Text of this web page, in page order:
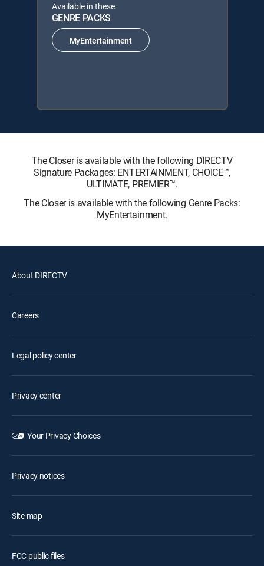
Available in these
GENRE PACKS
MyEntertainment
The Closer is available with the following DIRECTV
Signature Packages: ENTERTAINMENT, CHOICE™,
ULTIMATE, PREMIER™.
The Closer is available with the following Genre Packs:
MyEntertainment.
About DIRECTV
Careers
Legal policy center
Privacy center
Your Privacy Choices
Privacy notices
Site map
FCC public files